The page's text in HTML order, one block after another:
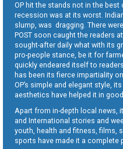
OP hit the stands not in the
recession was at its worst.
slump, was dragging. There
POST soon caught the readers
sought-after daily what with its
pro-people stance, be it for
quickly endeared itself to
has been its fierce impartiality
OP’s simple and elegant style,
aesthetics have helped it in
Apart from in-depth local news,
and International stories and
youth, health and fitness, films,
sports have made it a complete